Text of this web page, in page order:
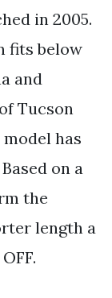
in 2005.
fits below
and
Tucson
has
on a
the
length a